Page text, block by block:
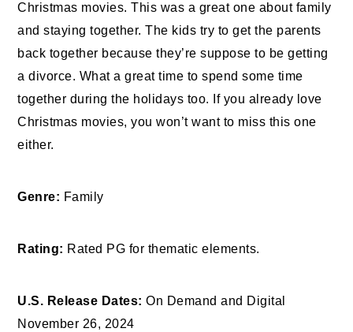
Christmas movies. This was a great one about family
and staying together. The kids try to get the parents
back together because they’re suppose to be getting
a divorce. What a great time to spend some time
together during the holidays too. If you already love
Christmas movies, you won’t want to miss this one
either.
Genre: Family
Rating: Rated PG for thematic elements.
U.S. Release Dates: On Demand and Digital
November 26, 2024